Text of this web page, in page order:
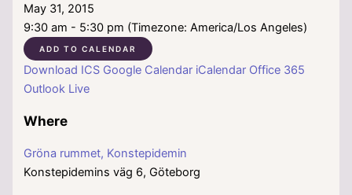
May 31, 2015
9:30 am - 5:30 pm (Timezone: America/Los Angeles)
ADD TO CALENDAR
Download ICS Google Calendar iCalendar Office 365
Outlook Live
Where
Gröna rummet, Konstepidemin
Konstepidemins väg 6, Göteborg